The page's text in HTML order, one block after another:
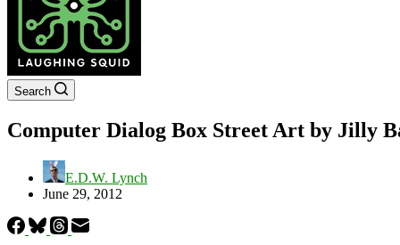
Search
Computer Dialog Box Street Art by Jilly
E.D.W. Lynch
June 29, 2012